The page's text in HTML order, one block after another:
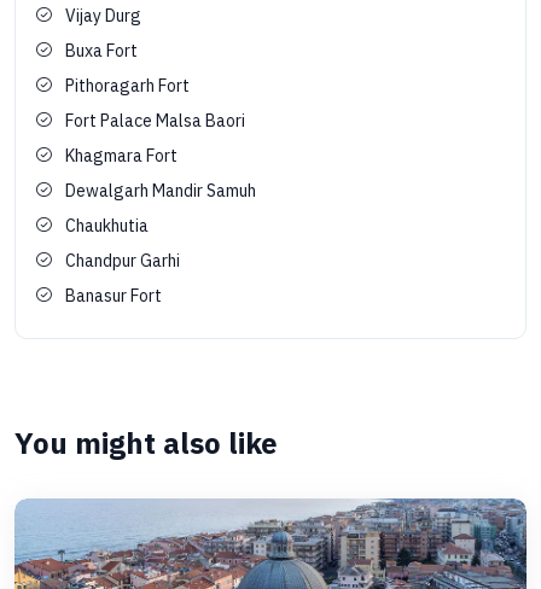
Vijay Durg
Buxa Fort
Pithoragarh Fort
Fort Palace Malsa Baori
Khagmara Fort
Dewalgarh Mandir Samuh
Chaukhutia
Chandpur Garhi
Banasur Fort
You might also like